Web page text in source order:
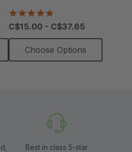
star
rating
C$15.00 - C$37.65
Choose Options
Best in class 5-star